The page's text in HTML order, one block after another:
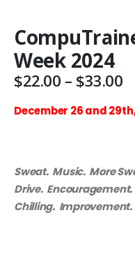
Week 2024
$22.00 – $33.00
December 26 and
Sweat. Music. More
Drive.
Chilling. Improvement.